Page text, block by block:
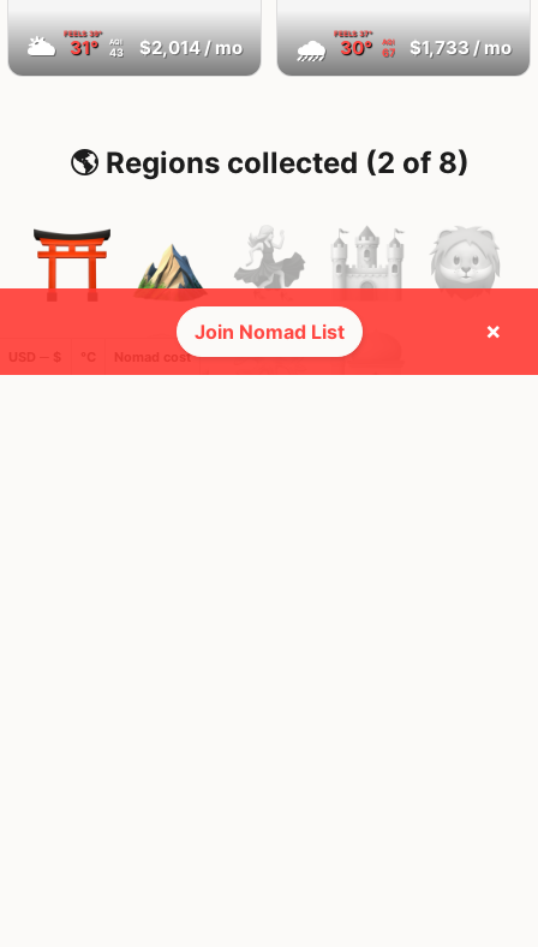
🌥 FEELS39°
31° AQI
43 $2,014/ mo 🌧 FEELS37°
30° AQI
67 $1,733/ mo
🌎 Regions collected (2 of 8)
Nomad cost
Join Nomad List ×